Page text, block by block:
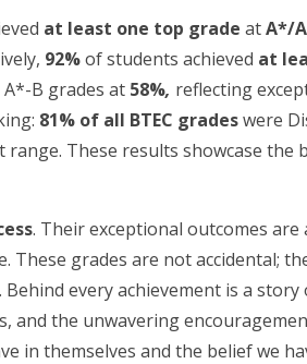
at least one top grade atA*/
92%of students achieved at
A*-B grades at 58%, reflecting
81% of all BTEC gradeswere
These results showcase the
. Their exceptional outcomes
These grades are not accidental;
every achievement is a
the unwavering
in themselves and the belief we